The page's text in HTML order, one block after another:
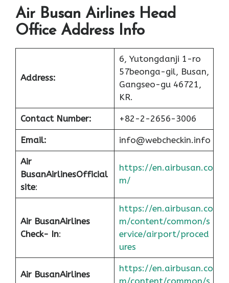
Air Busan Airlines Head
Office Address Info
Address:
6, Yutongdanji 1-ro
57beonga-gil, Busan,
Gangseo-gu 46721,
KR.
Contact Number: +82-2-2656-3006
Email: info@webcheckin.info
Air
BusanAirlinesOfficial
site:
https://en.airbusan.co
m/
Air BusanAirlines
Check- In:
https://en.airbusan.co
m/content/common/s
ervice/airport/proced
ures
Air BusanAirlines
https://en.airbusan.co